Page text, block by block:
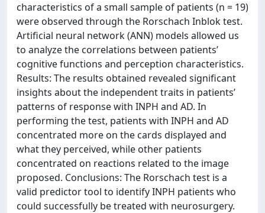
characteristics of a small sample of patients (n = 19)
were observed through the Rorschach Inblok test.
Artificial neural network (ANN) models allowed us
to analyze the correlations between patients’
cognitive functions and perception characteristics.
Results: The results obtained revealed significant
insights about the independent traits in patients’
patterns of response with INPH and AD. In
performing the test, patients with INPH and AD
concentrated more on the cards displayed and
what they perceived, while other patients
concentrated on reactions related to the image
proposed. Conclusions: The Rorschach test is a
valid predictor tool to identify INPH patients who
could successfully be treated with neurosurgery.